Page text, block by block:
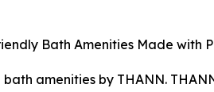
Bath Amenities Made with
amenities by THANN.